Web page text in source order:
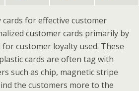
cards for effective customer
customer cards primarily by
customer loyalty used. These
cards are often tag with
such as chip, magnetic stripe
the customers more to the